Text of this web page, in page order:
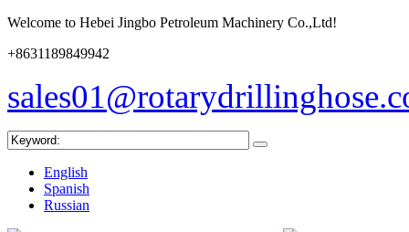
Welcome to Hebei Jingbo Petroleum Machinery Co.,Ltd!
+8631189849942
English
Spanish
Russian